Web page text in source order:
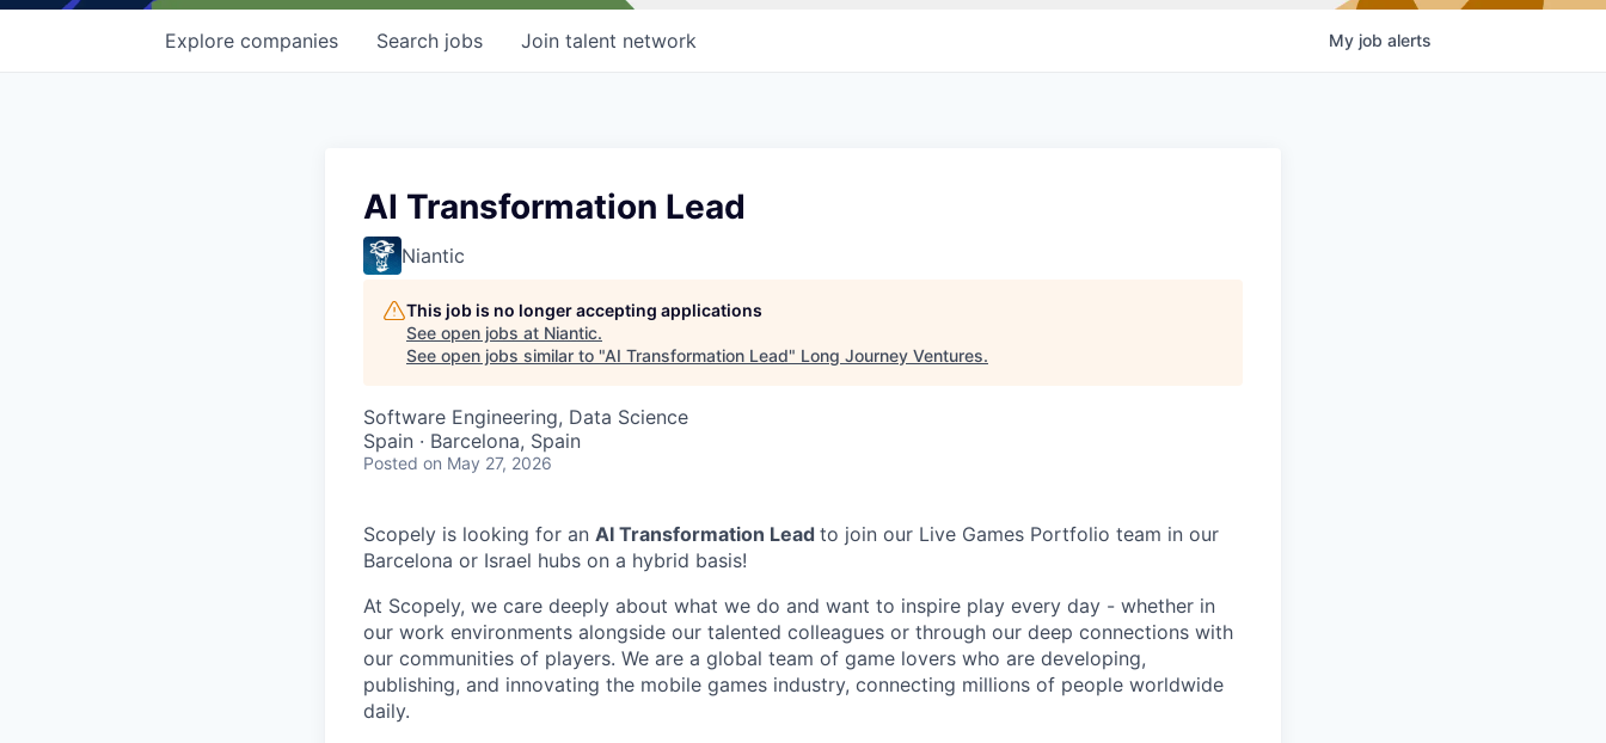
Search jobs
Explore companies Join talent network My job alerts
AI Transformation Lead
Niantic
This job is no longer accepting applications
See open jobs at Niantic.
See open jobs similar to "AI Transformation Lead" Long Journey Ventures.
Software Engineering, Data Science
Spain · Barcelona, Spain
Posted on May 27, 2026
Scopely is looking for an AI Transformation Lead to join our Live Games Portfolio team in our
Barcelona or Israel hubs on a hybrid basis!
At Scopely, we care deeply about what we do and want to inspire play every day - whether in
our work environments alongside our talented colleagues or through our deep connections with
our communities of players. We are a global team of game lovers who are developing,
publishing, and innovating the mobile games industry, connecting millions of people worldwide
daily.